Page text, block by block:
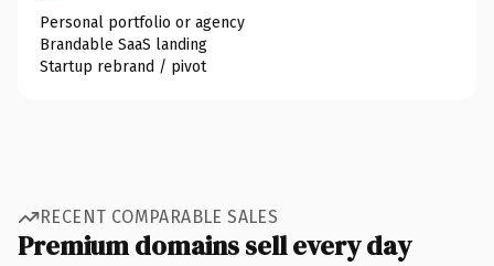
Personal portfolio or agency
Brandable SaaS landing
Startup rebrand / pivot
RECENT COMPARABLE SALES
Premium domains sell every day